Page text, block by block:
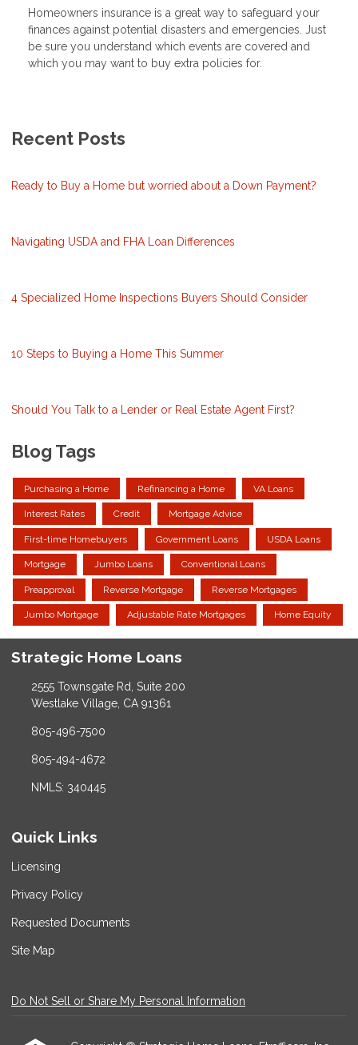
Homeowners insurance is a great way to safeguard your
finances against potential disasters and emergencies. Just
be sure you understand which events are covered and
which you may want to buy extra policies for.
Recent Posts
Ready to Buy a Home but worried about a Down Payment?
Navigating USDA and FHA Loan Differences
4 Specialized Home Inspections Buyers Should Consider
10 Steps to Buying a Home This Summer
Should You Talk to a Lender or Real Estate Agent First?
Blog Tags
Purchasing a Home Refinancing a Home VA Loans
Interest Rates Credit Mortgage Advice
First-time Homebuyers Government Loans USDA Loans
Mortgage Jumbo Loans Conventional Loans
Preapproval Reverse Mortgage Reverse Mortgages
Jumbo Mortgage Adjustable Rate Mortgages Home Equity
Strategic Home Loans
2555 Townsgate Rd, Suite 200
Westlake Village, CA 91361
805-496-7500
805-494-4672
NMLS: 340445
Quick Links
Licensing
Privacy Policy
Requested Documents
Site Map
Do Not Sell or Share My Personal Information